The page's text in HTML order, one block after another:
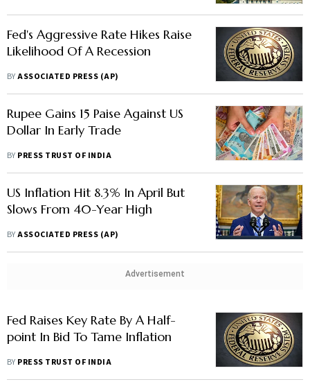
Fed's Aggressive Rate Hikes Raise
Likelihood Of A Recession
BYASSOCIATED PRESS (AP)
Rupee Gains 15 Paise Against US
Dollar In Early Trade
BY PRESS TRUST OF INDIA
US Inflation Hit 8.3% In April But
Slows From 40-Year High
BYASSOCIATED PRESS (AP)
Advertisement
Fed Raises Key Rate By A Half-
point In Bid To Tame Inflation
BY PRESS TRUST OF INDIA